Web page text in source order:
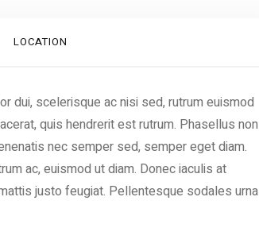
LOCATION
dui, scelerisque ac nisi sed, rutrum euismod
quis hendrerit est rutrum. Phasellus non
nec semper sed, semper eget diam.
ac, euismod ut diam. Donec iaculis at
justo feugiat. Pellentesque sodales urna